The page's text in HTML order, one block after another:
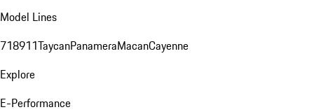
Model Lines
718911TaycanPanameraMacanCayenne
Explore
E-Performance